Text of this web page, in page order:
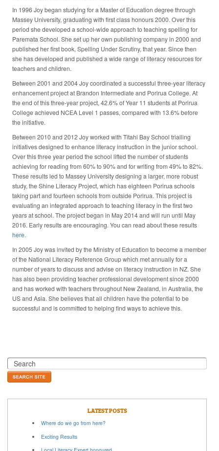
In 1996 Joy began studying for a Master of Education degree through
Massey University, graduating with first class honours 2000. Over this
period she developed a school-wide approach to teaching spelling for
Paremata School. She set up her own publishing company in 2000 and
published her first book, Spelling Under Scrutiny, that year. Since then
she has developed and published a wide range of literacy resources for
teachers and children.
Between 2001 and 2004 Joy coordinated a successful three-year literacy
enhancement project at Brandon Intermediate and Porirua College. At
the end of this three-year project, 42.6% of Year 11 students at Porirua
College achieved NCEA Level 1 passes, compared with 13.6% before
the initiative.
Between 2010 and 2012 Joy worked with Titahi Bay School trialling
initiatives designed to enhance literacy instruction in the junior school.
Over this three year period the school lifted the number of students
achieving for reading from 60% to 90% and for writing from 49% to 82%.
These results led to Massey University designing a larger, more robust
study, the Shine Literacy Project, which has eighteen Porirua schools
taking part and fourteen schools from outside Porirua. This project is
evaluating an integrated approach to teaching literacy in the first two
years at school. The project began in May 2014 and will run until May
2016. Early results are encouraging. You can read about these results
here.
In 2005 Joy was invited by the Ministry of Education to become a member
of the National Literacy Reference Group which met annually for a
number of years to discuss and advise on literacy instruction in NZ. She
has also been providing teacher professional development since 2000
and has worked with teachers throughout New Zealand, in Australia, the
US and Asia. She believes that all children have the potential to be
successful and is committed to helping find ways to achieve this.
LATEST POSTS
Where do we go from here?
Exciting Results